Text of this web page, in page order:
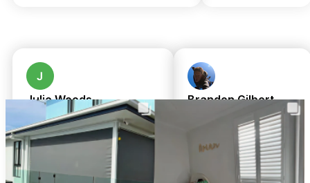
Julie Woods
a month ago
Amazing service from
TwoShade. Great
Brandon Gilbert
8 months ago
We cannot fault
Chris or Shari.